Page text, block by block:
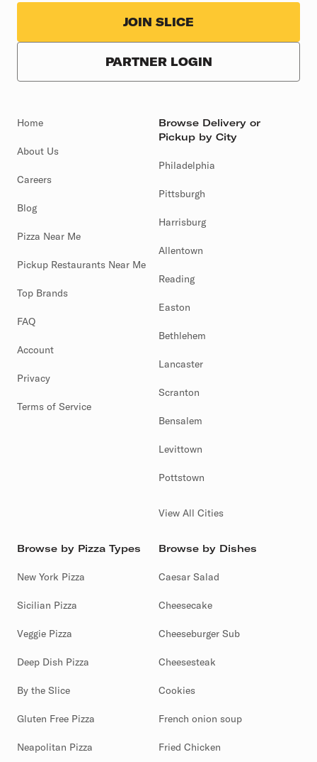
JOIN SLICE
PARTNER LOGIN
Home
About Us
Careers
Blog
Pizza Near Me
Pickup Restaurants Near Me
Top Brands
FAQ
Account
Privacy
Terms of Service
Browse Delivery or
Pickup by City
Philadelphia
Pittsburgh
Harrisburg
Allentown
Reading
Easton
Bethlehem
Lancaster
Scranton
Bensalem
Levittown
Pottstown
View All Cities
Browse by Pizza Types
New York Pizza
Sicilian Pizza
Veggie Pizza
Deep Dish Pizza
By the Slice
Gluten Free Pizza
Neapolitan Pizza
Browse by Dishes
Caesar Salad
Cheesecake
Cheeseburger Sub
Cheesesteak
Cookies
French onion soup
Fried Chicken